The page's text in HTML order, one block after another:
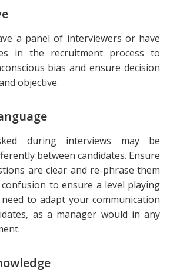
a panel of interviewers or have
in the recruitment process to
bias and ensure decision
objective.
during interviews may be
between candidates. Ensure
are clear and re-phrase them
to ensure a level playing
to adapt your communication
as a manager would in any